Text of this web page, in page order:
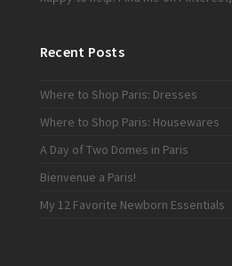
Recent Posts
Where to Shop Paris: Dresses
Where to Shop Paris: Housewares
A Day of Two Domes in Paris
Bienvenue a Paris!
My 12 Favorite Newborn Essentials